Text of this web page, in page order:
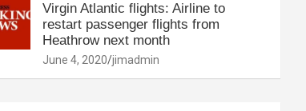
Virgin Atlantic flights: Airline to
restart passenger flights from
Heathrow next month
June 4, 2020 jimadmin